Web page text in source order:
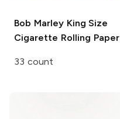
Bob MarleyKing Size
Cigarette Rolling Paper
33 count